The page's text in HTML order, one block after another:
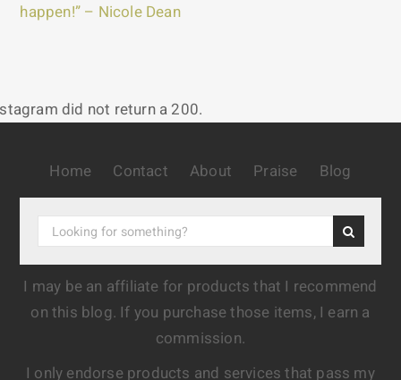
happen!” – Nicole Dean
did not return a 200.
Home Contact About Praise Blog
I may be an affiliate for products that I recommend
on this blog. If you purchase those items, I earn a
commission.
I only endorse products and services that pass my